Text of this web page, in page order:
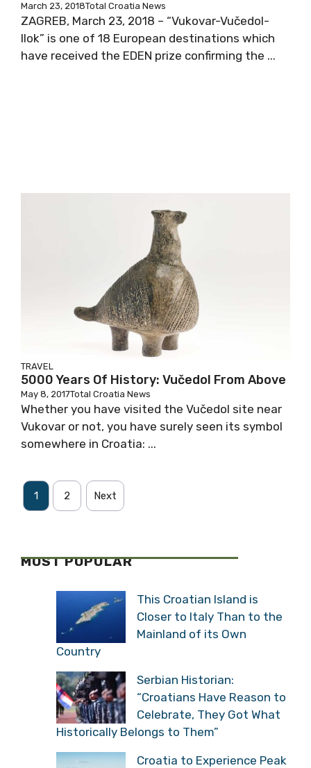
March 23, 2018Total Croatia News
ZAGREB, March 23, 2018 – “Vukovar-Vučedol-
Ilok” is one of 18 European destinations which
have received the EDEN prize confirming the ...
TRAVEL
5000 Years Of History: Vučedol From Above
May 8, 2017Total Croatia News
Whether you have visited the Vučedol site near
Vukovar or not, you have surely seen its symbol
somewhere in Croatia: ...
1 2 Next
MOST POPULAR
This Croatian Island is
Closer to Italy Than to the
Mainland of its Own
Country
Serbian Historian:
“Croatians Have Reason to
Celebrate, They Got What
Historically Belongs to Them”
Croatia to Experience Peak